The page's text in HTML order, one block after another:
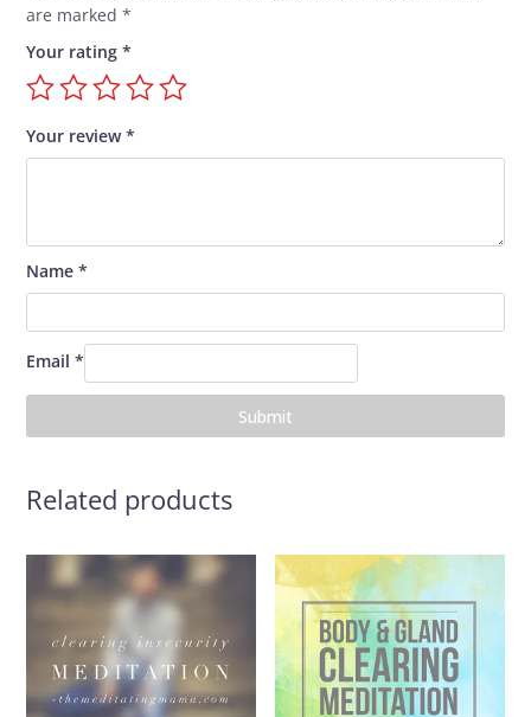
are marked*
Your rating*
Your review*
Name*
Email*
Related products